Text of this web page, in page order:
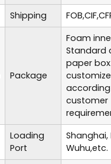
Shipping
Package
Foam
Standard
paper
customer
Loading
Port
Shanghai,
Wuhu,etc.